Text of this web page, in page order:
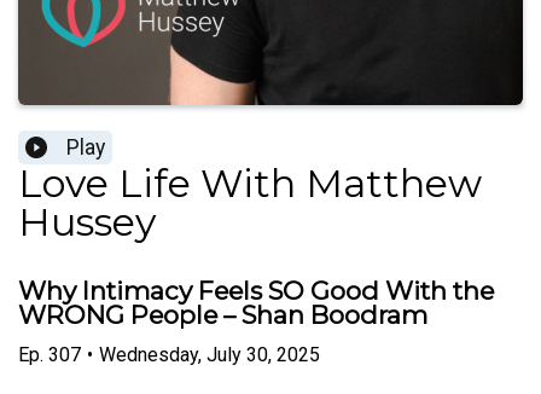
Play
Love Life With Matthew
Hussey
Why Intimacy Feels SO Good With the
WRONG People – Shan Boodram
Ep. 307 • Wednesday, July 30, 2025